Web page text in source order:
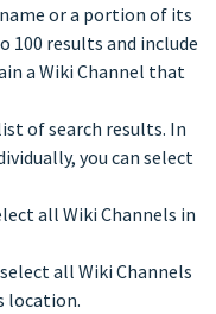
or a portion of its
100 results and include
a Wiki Channel that
of search results. In
you can select
all Wiki Channels in
all Wiki Channels
location.